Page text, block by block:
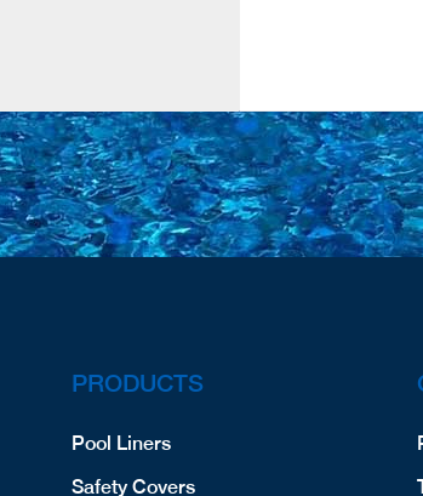
PRODUCTS
Pool Liners
Safety Covers